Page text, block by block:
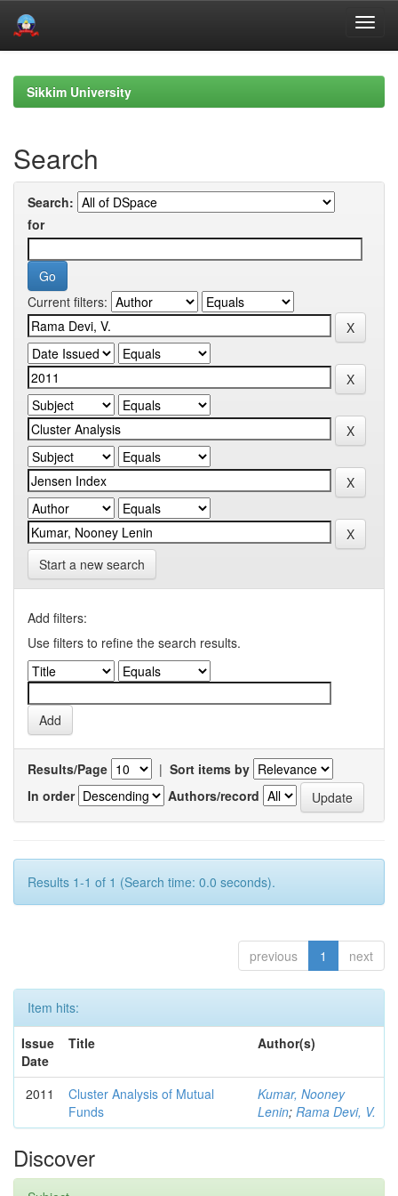
navigationSikkim University
Search
Search:
for
Current filters:
Start a new search
Add filters:
Use filters to refine the search results.
Results/Page | Sort items by
In order
Authors/record
Results 1-1 of 1 (Search time: 0.0 seconds).
previous 1 next
Item hits:
Issue
Date
Title Author(s)
2011
Cluster Analysis of Mutual
Funds
Kumar, Nooney
Lenin; Rama Devi, V.
Discover